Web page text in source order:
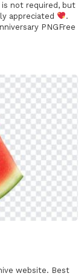
not required, but
appreciated
.
PNGFree
website. Best